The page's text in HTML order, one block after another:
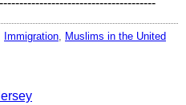
Immigration
Muslims in the United